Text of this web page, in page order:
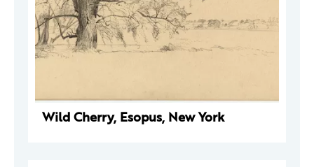
Wild Cherry, Esopus, New York